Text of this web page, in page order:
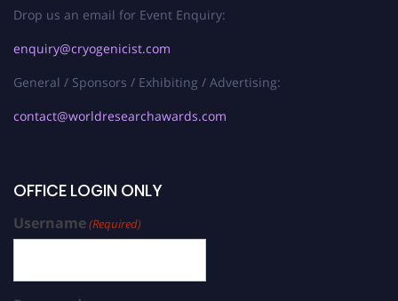
Drop us an email for Event Enquiry:
enquiry@cryogenicist.com
General / Sponsors / Exhibiting / Advertising:
contact@worldresearchawards.com
OFFICE LOGIN ONLY
Username(Required)